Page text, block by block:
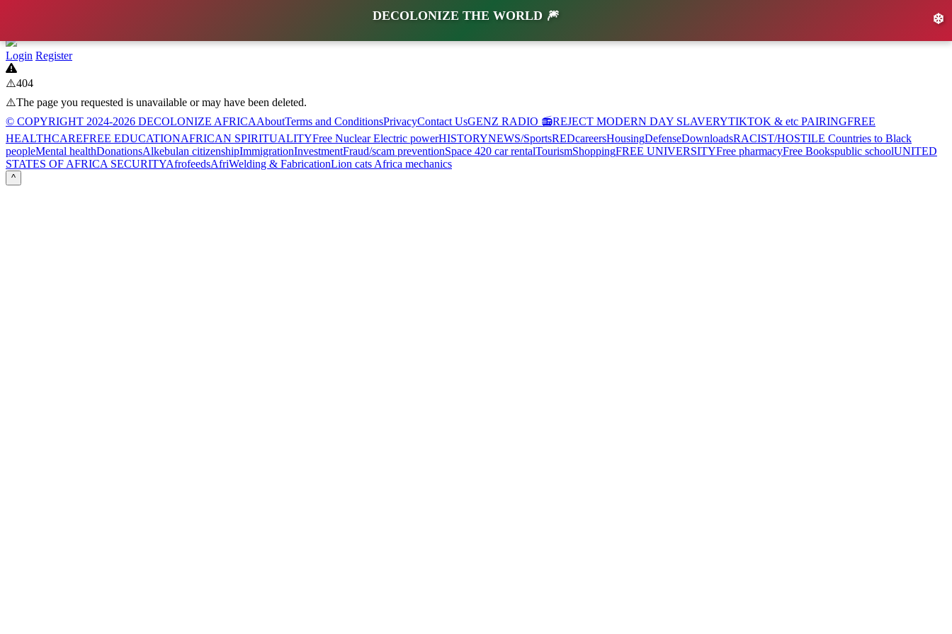
DECOLONIZE THE WORLD 🎆 ❄️
Login Register
⚠️404
⚠️The page you requested is unavailable or may have been deleted.
© COPYRIGHT 2024-2026 DECOLONIZE AFRICAAboutTerms and ConditionsPrivacyContact UsGENZ RADIO 📻REJECT MODERN DAY SLAVERYTIKTOK & etc PAIRINGFREE
HEALTHCAREFREE EDUCATIONAFRICAN SPIRITUALITYFree Nuclear Electric powerHISTORYNEWS/SportsREDcareersHousingDefenseDownloadsRACIST/HOSTILE Countries to Black
peopleMental healthDonationsAlkebulan citizenshipImmigrationInvestmentFraud/scam preventionSpace 420 car rentalTourismShoppingFREE UNIVERSITYFree pharmacyFree Bookspublic schoolUNITED
STATES OF AFRICA SECURITYAfrofeedsAfriWelding & FabricationLion cats Africa mechanics
^